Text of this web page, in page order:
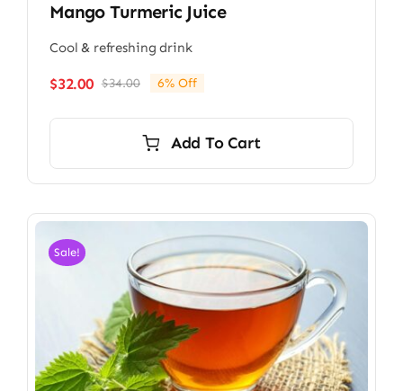
Mango Turmeric Juice
Cool & refreshing drink
$34.00Original
$34.00.
$32.00
Current
$32.00.
6% Off
Add To Cart
Sale!